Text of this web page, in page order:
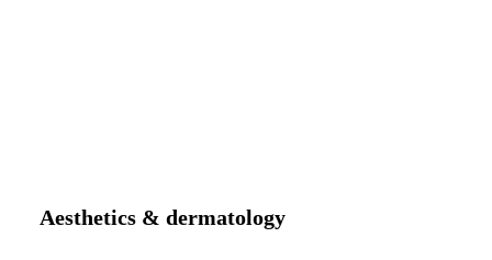
Aesthetics & dermatology